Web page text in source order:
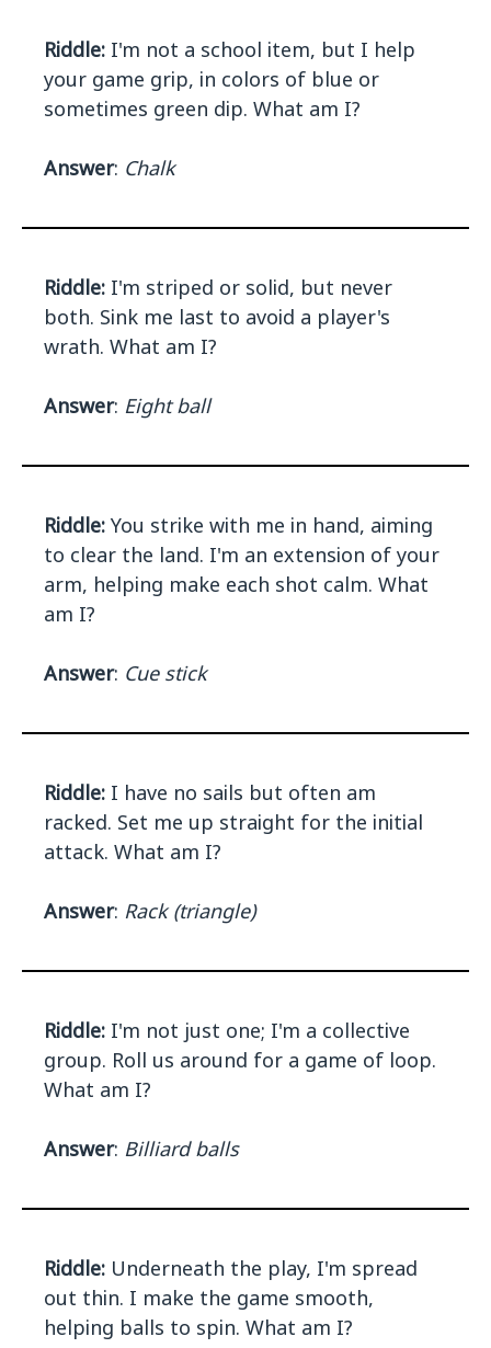
Riddle: I'm not a school item, but I help
your game grip, in colors of blue or
sometimes green dip. What am I?
Answer: Chalk
Riddle: I'm striped or solid, but never
both. Sink me last to avoid a player's
wrath. What am I?
Answer: Eight ball
Riddle: You strike with me in hand, aiming
to clear the land. I'm an extension of your
arm, helping make each shot calm. What
am I?
Answer: Cue stick
Riddle: I have no sails but often am
racked. Set me up straight for the initial
attack. What am I?
Answer: Rack (triangle)
Riddle: I'm not just one; I'm a collective
group. Roll us around for a game of loop.
What am I?
Answer: Billiard balls
Riddle: Underneath the play, I'm spread
out thin. I make the game smooth,
helping balls to spin. What am I?